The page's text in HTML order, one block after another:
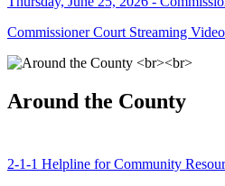
Commissioner Court Streaming
Around the County
2-1-1 Helpline for Community